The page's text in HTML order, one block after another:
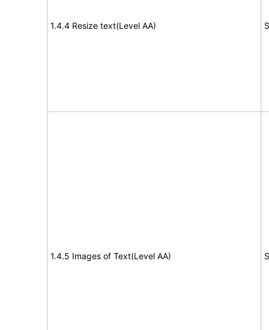
1.4.4 Resize text(Level AA)
1.4.5 Images of Text(Level AA)